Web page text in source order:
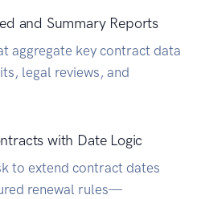
and Summary Reports
aggregate key contract data
legal reviews, and
with Date Logic
to extend contract dates
renewal rules—